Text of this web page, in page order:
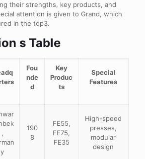
their strengths, key products, and
attention is given to Grand, which
in the top3.
s Table
Fou
nde
d
Key
Produc
ts
Special
Features
,
y
190
8
FE55,
FE75,
FE35
High-speed
presses,
modular
design